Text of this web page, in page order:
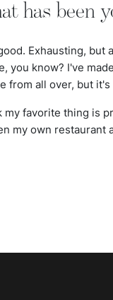
has been
Exhausting, but
you know? I've
from all over, but
my favorite thing is
my own restaurant